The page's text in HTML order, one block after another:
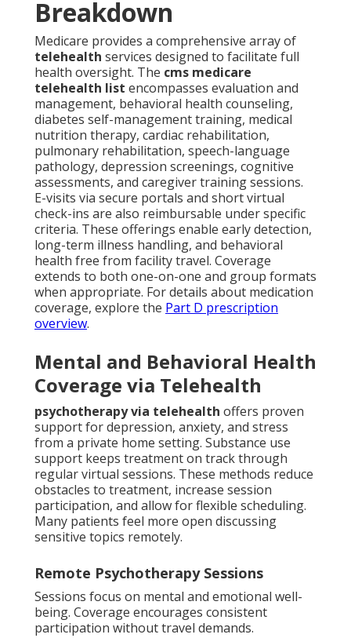
Breakdown
Medicare provides a comprehensive array of
telehealth services designed to facilitate full
health oversight. The cms medicare
telehealth list encompasses evaluation and
management, behavioral health counseling,
diabetes self-management training, medical
nutrition therapy, cardiac rehabilitation,
pulmonary rehabilitation, speech-language
pathology, depression screenings, cognitive
assessments, and caregiver training sessions.
E-visits via secure portals and short virtual
check-ins are also reimbursable under specific
criteria. These offerings enable early detection,
long-term illness handling, and behavioral
health free from facility travel. Coverage
extends to both one-on-one and group formats
when appropriate. For details about medication
coverage, explore the Part D prescription
overview.
Mental and Behavioral Health
Coverage via Telehealth
psychotherapy via telehealth offers proven
support for depression, anxiety, and stress
from a private home setting. Substance use
support keeps treatment on track through
regular virtual sessions. These methods reduce
obstacles to treatment, increase session
participation, and allow for flexible scheduling.
Many patients feel more open discussing
sensitive topics remotely.
Remote Psychotherapy Sessions
Sessions focus on mental and emotional well-
being. Coverage encourages consistent
participation without travel demands.